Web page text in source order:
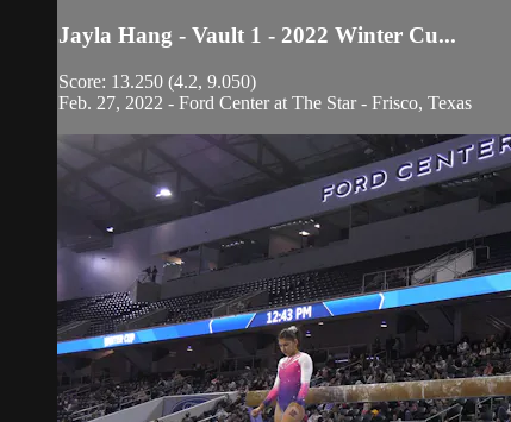
Jayla Hang - Vault 1 - 2022 Winter Cu...
Score: 13.250 (4.2, 9.050)
Feb. 27, 2022 - Ford Center at The Star - Frisco, Texas